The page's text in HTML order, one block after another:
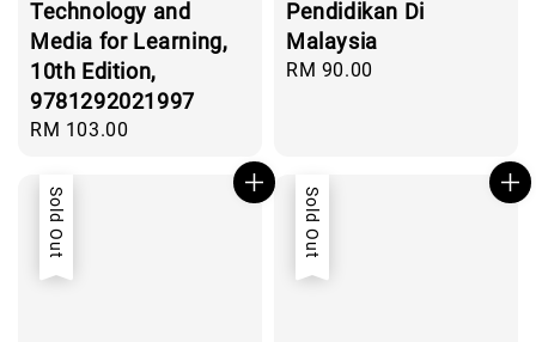
Technology and
Media for Learning,
10th Edition,
9781292021997
Regular
RM 103.00
Pendidikan Di
Malaysia
Regular
RM 90.00
Sold Out Sold Out